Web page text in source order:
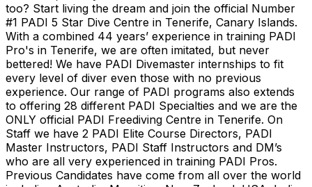
too? Start living the dream and join the official Number
#1 PADI 5 Star Dive Centre in Tenerife, Canary Islands.
With a combined 44 years’ experience in training PADI
Pro's in Tenerife, we are often imitated, but never
bettered! We have PADI Divemaster internships to fit
every level of diver even those with no previous
experience. Our range of PADI programs also extends
to offering 28 different PADI Specialties and we are the
ONLY official PADI Freediving Centre in Tenerife. On
Staff we have 2 PADI Elite Course Directors, PADI
Master Instructors, PADI Staff Instructors and DM’s
who are all very experienced in training PADI Pros.
Previous Candidates have come from all over the world